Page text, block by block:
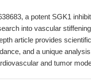
a potent SGK1
into vascular
article provides
and a unique
and tumor